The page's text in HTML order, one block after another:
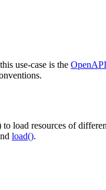
use-case is the
to load resources of
load().